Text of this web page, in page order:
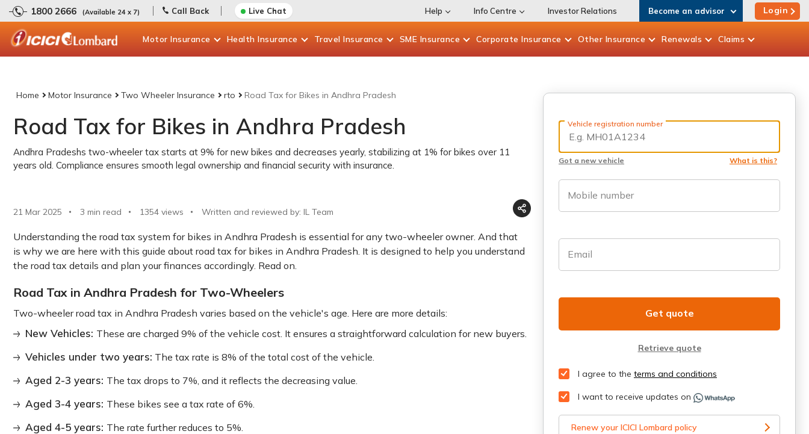
1800 2666 (Available 24 x 7) Call Back Live Chat Help Info Centre Investor Relations Become an advisor Login
Motor Insurance Health Insurance Travel Insurance SME Insurance Corporate Insurance Other Insurance Renewals Claims
Home Motor Insurance Two Wheeler Insurance rto Road Tax for Bikes in Andhra Pradesh
Road Tax for Bikes in Andhra Pradesh
Andhra Pradeshs two-wheeler tax starts at 9% for new bikes and decreases yearly, stabilizing at 1% for bikes over 11
years old. Compliance ensures smooth legal ownership and financial security with insurance.
21 Mar 2025 3 min read 1354 views Written and reviewed by: IL Team
Understanding the road tax system for bikes in Andhra Pradesh is essential for any two-wheeler owner. And that
is why we are here with this guide about road tax for bikes in Andhra Pradesh. It is designed to help you understand
the road tax details and plan your finances accordingly. Read on.
Road Tax in Andhra Pradesh for Two-Wheelers
Two-wheeler road tax in Andhra Pradesh varies based on the vehicle's age. Here are more details:
New Vehicles: These are charged 9% of the vehicle cost. It ensures a straightforward calculation for new buyers.
Vehicles under two years: The tax rate is 8% of the total cost of the vehicle.
Aged 2-3 years: The tax drops to 7%, and it reflects the decreasing value.
Aged 3-4 years: These bikes see a tax rate of 6%.
Aged 4-5 years: The rate further reduces to 5%.
Vehicle registration number
Got a new vehicle What is this?
Mobile number
Email
Get quote
Retrieve quote
I agree to the terms and conditions
I want to receive updates on
Renew your ICICI Lombard policy